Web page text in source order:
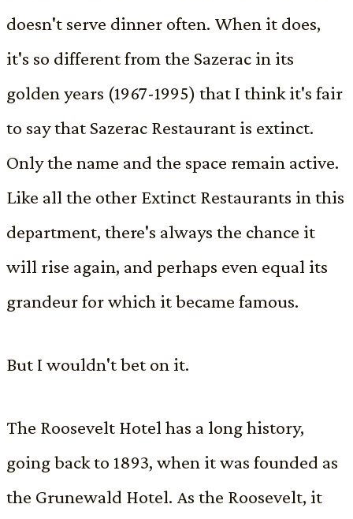
doesn't serve dinner often. When it does,
it's so different from the Sazerac in its
golden years (1967-1995) that I think it's fair
to say that Sazerac Restaurant is extinct.
Only the name and the space remain active.
Like all the other Extinct Restaurants in this
department, there's always the chance it
will rise again, and perhaps even equal its
grandeur for which it became famous.
But I wouldn't bet on it.
The Roosevelt Hotel has a long history,
going back to 1893, when it was founded as
the Grunewald Hotel. As the Roosevelt, it